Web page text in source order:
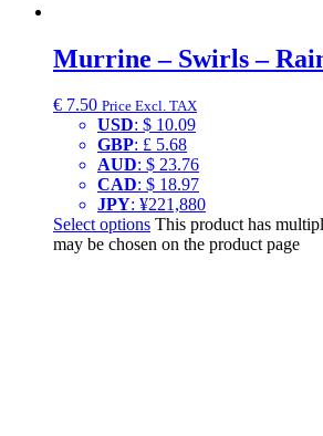
Murrine – Swirls –
€ 7.50 Price Excl. TAX
USD: $ 10.09
GBP: £ 5.68
AUD: $ 23.76
CAD: $ 18.97
JPY: ¥221,880
Select options This product has
may be chosen on the product page